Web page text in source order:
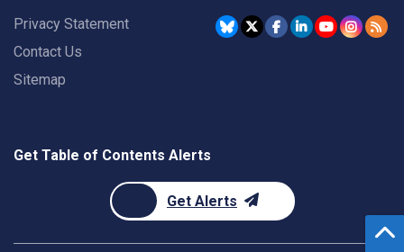
Privacy Statement
Contact Us
Sitemap
Get Table of Contents Alerts
Get Alerts